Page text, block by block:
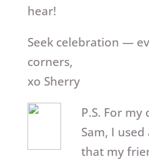
hear!
Seek celebration —
corners,
xo Sherry
P.S. For
Sam, I
that my